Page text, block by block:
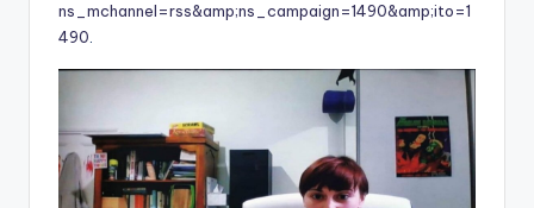
ns_mchannel=rss&amp;ns_campaign=1490&amp;ito=1
490